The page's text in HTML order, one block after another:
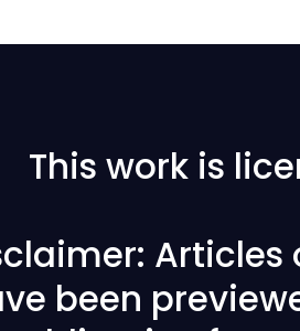
This work is
Articles
been